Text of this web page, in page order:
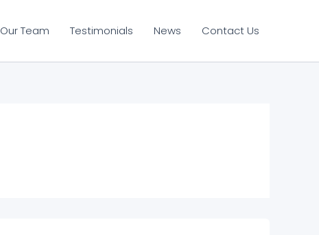
Our Team Testimonials News Contact Us